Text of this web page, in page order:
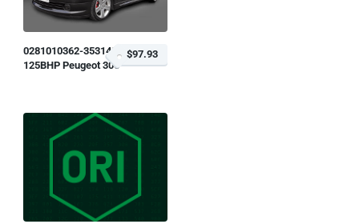
0281010362-353148
125BHP Peugeot 306
$97.93